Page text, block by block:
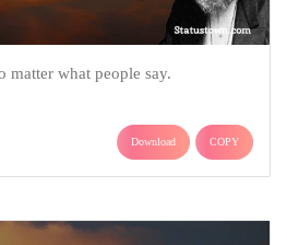
what people say.
Download COPY